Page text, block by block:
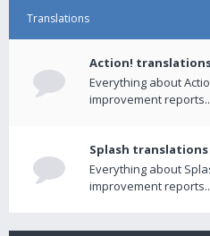
Translations
Action!
Everything about
improvement
Splash translations
Everything about
improvement